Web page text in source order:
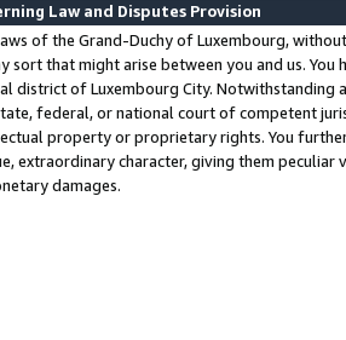
Law and Disputes Provision
of the Grand-Duchy of Luxembourg,
sort that might arise between you and us.
district of Luxembourg City. Notwithstanding
federal, or national court of competent
property or proprietary rights. You
extraordinary character, giving them
damages.